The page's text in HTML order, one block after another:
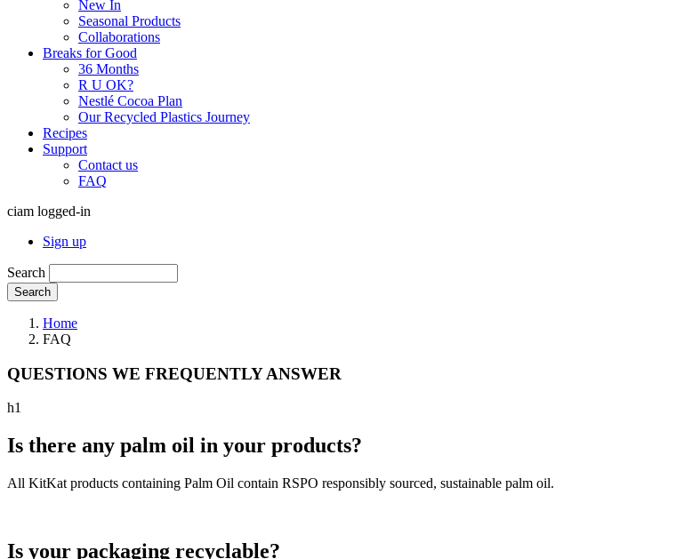
New In
Seasonal Products
Collaborations
Breaks for Good
36 Months
R U OK?
Nestlé Cocoa Plan
Our Recycled Plastics Journey
Recipes
Support
Contact us
FAQ
ciam logged-in
Sign up
Search
Search
Home
FAQ
QUESTIONS WE FREQUENTLY ANSWER
h1
Is there any palm oil in your products?
All KitKat products containing Palm Oil contain RSPO responsibly sourced, sustainable palm oil.
Is your packaging recyclable?